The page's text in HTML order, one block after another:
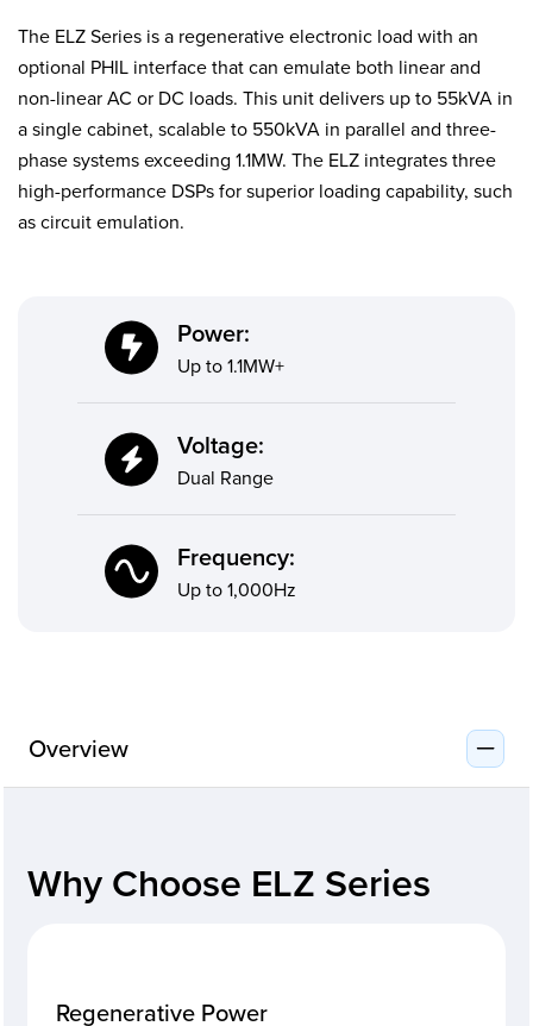
The ELZ Series is a regenerative electronic load with an
optional PHIL interface that can emulate both linear and
non-linear AC or DC loads. This unit delivers up to 55kVA in
a single cabinet, scalable to 550kVA in parallel and three-
phase systems exceeding 1.1MW. The ELZ integrates three
high-performance DSPs for superior loading capability, such
as circuit emulation.
Power:
Up to 1.1MW+
Voltage:
Dual Range
Frequency:
Up to 1,000Hz
Overview
Why Choose ELZ Series
Regenerative Power